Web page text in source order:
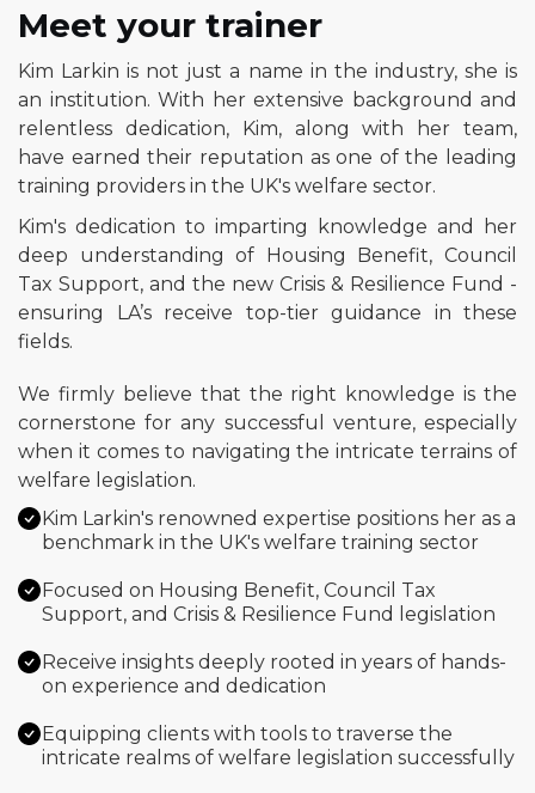
Meet your trainer
Kim Larkin is not just a name in the industry, she is
an institution. With her extensive background and
relentless dedication, Kim, along with her team,
have earned their reputation as one of the leading
training providers in the UK's welfare sector.
Kim's dedication to imparting knowledge and her
deep understanding of Housing Benefit, Council
Tax Support, and the new Crisis & Resilience Fund -
ensuring LA’s receive top-tier guidance in these
fields.
We firmly believe that the right knowledge is the
cornerstone for any successful venture, especially
when it comes to navigating the intricate terrains of
welfare legislation.
Kim Larkin's renowned expertise positions her as a
benchmark in the UK's welfare training sector
Focused on Housing Benefit, Council Tax
Support, and Crisis & Resilience Fund legislation
Receive insights deeply rooted in years of hands-
on experience and dedication
Equipping clients with tools to traverse the
intricate realms of welfare legislation successfully